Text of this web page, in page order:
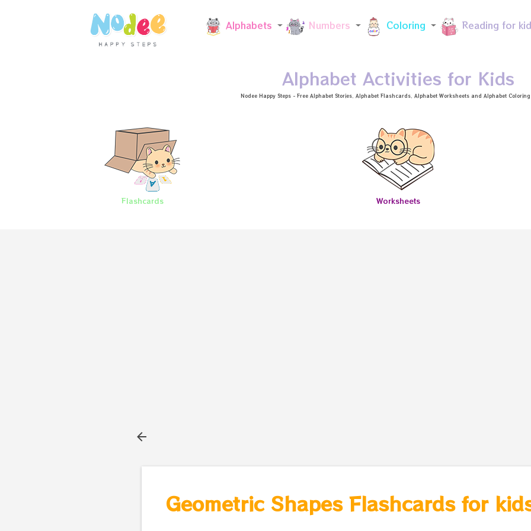
Alphabets Numbers Coloring Reading for
Alphabet Activities for Kids
Nodee Happy Steps - Free Alphabet Stories , Alphabet Flashcards , Alphabet Worksheets and Alphabet
Flashcards Worksheets
Skip to main content
Geometric Shapes Flashcards for